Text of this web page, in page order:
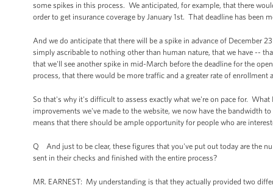
some spikes in this process. We anticipated, for example, that there
order to get insurance coverage by January 1st. That deadline has
And we do anticipate that there will be a spike in advance of December
simply ascribable to nothing other than human nature, that we have --
that we'll see another spike in mid-March before the deadline for the
process, that there would be more traffic and a greater rate of enrollment
So that's why it's difficult to assess exactly what we're on pace for.
improvements we've made to the website, we now have the
means that there should be ample opportunity for people who are
Q And just to be clear, these figures that you've put out today are the
sent in their checks and finished with the entire process?
MR. EARNEST: My understanding is that they actually provided two